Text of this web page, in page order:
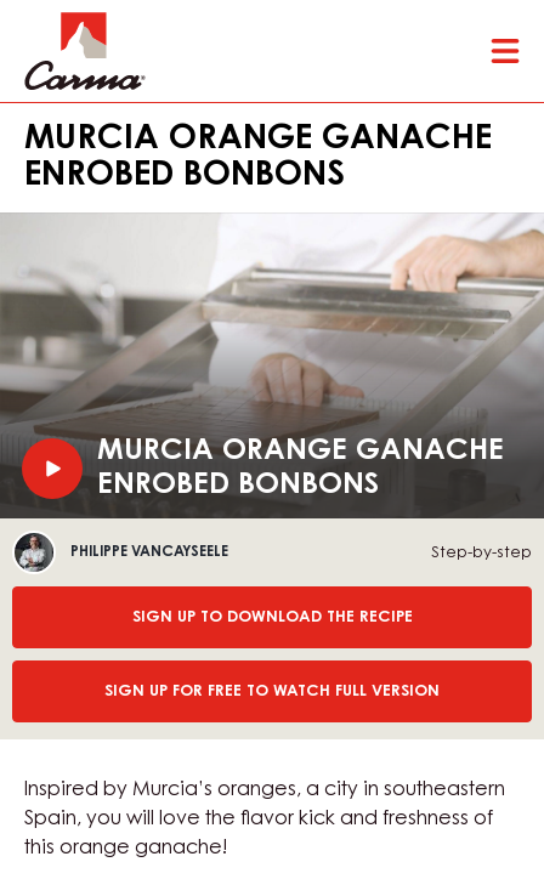
to
main
content
MURCIA ORANGE GANACHE
ENROBED BONBONS
V
I
D
E
O
MURCIA ORANGE GANACHE
ENROBED BONBONS
video:
Murcia
Orange
Ganache
Enrobed
Philippe
Vancayseele
PHILIPPE VANCAYSEELE Step-by-step
SIGN UP TO DOWNLOAD THE RECIPE
SIGN UP FOR FREE TO WATCH FULL VERSION
Inspired by Murcia’s oranges, a city in southeastern
Spain, you will love the flavor kick and freshness of
this orange ganache!